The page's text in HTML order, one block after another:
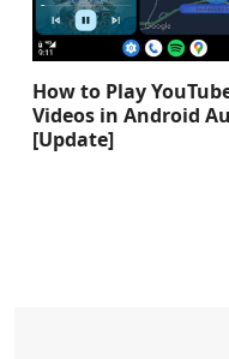
How to Play
Videos in Android
[Update]